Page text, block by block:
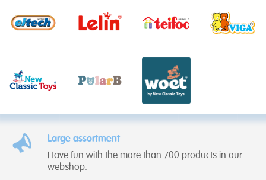
Large assortment
Have fun with the more than 700 products in our
webshop.